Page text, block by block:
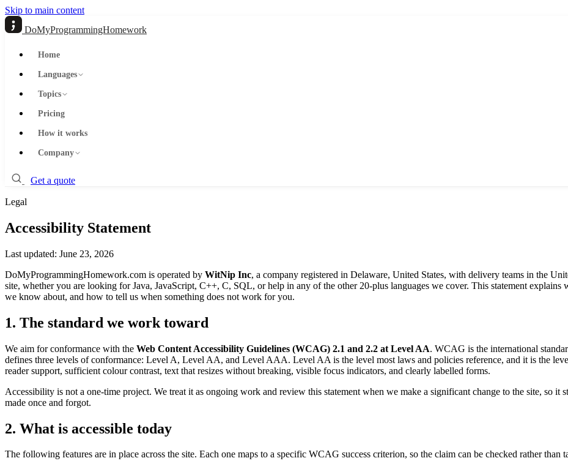
Skip to main content
DoMyProgrammingHomework
Home
Languages
Topics
Pricing
How it works
Company
Get a quote
Legal
Accessibility Statement
Last updated: June 23, 2026
DoMyProgrammingHomework.com is operated by WitNip Inc, a company registered in Delaware, United States, with delivery teams in the
site, whether you are looking for Java, JavaScript, C++, C, SQL, or help in any of the other 20-plus languages we cover. This statement
we know about, and how to tell us when something does not work for you.
1. The standard we work toward
We aim for conformance with the Web Content Accessibility Guidelines (WCAG) 2.1 and 2.2 at Level AA. WCAG is the international
defines three levels of conformance: Level A, Level AA, and Level AAA. Level AA is the level most laws and policies reference, and it is the
reader support, sufficient colour contrast, text that resizes without breaking, visible focus indicators, and clearly labelled forms.
Accessibility is not a one-time project. We treat it as ongoing work and review this statement when we make a significant change to the site, so it
made once and forgot.
2. What is accessible today
The following features are in place across the site. Each one maps to a specific WCAG success criterion, so the claim can be checked rather than